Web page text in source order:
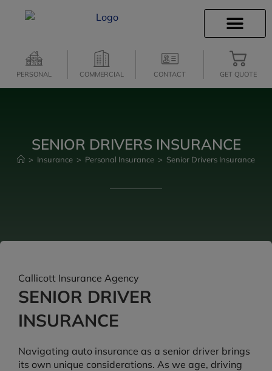
PERSONAL COMMERCIAL CONTACT GET QUOTE
SENIOR DRIVERS INSURANCE
> Insurance > Personal Insurance > Senior Drivers Insurance
Callicott Insurance Agency
SENIOR DRIVER
INSURANCE
Navigating auto insurance as a senior driver brings
its own unique considerations. As we age, driving